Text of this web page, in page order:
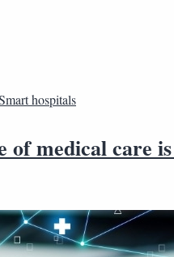
hospitals
medical care